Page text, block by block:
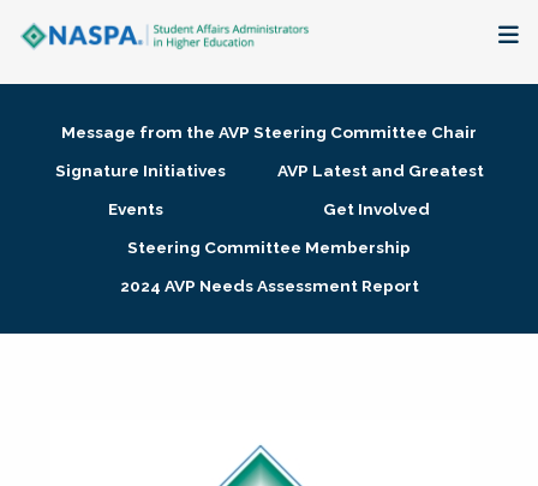
Membership + Communities
Research + Publications
Message from the AVP Steering Committee Chair
Signature Initiatives
AVP Latest and Greatest
Events
Get Involved
Steering Committee Membership
2024 AVP Needs Assessment Report